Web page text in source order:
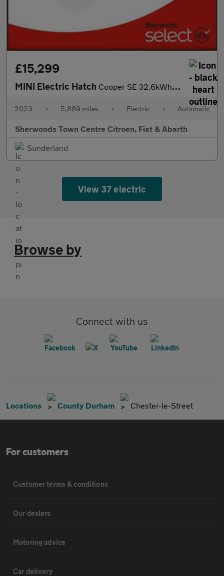
£15,299
MINI Electric Hatch Cooper SE 32.6kWh Level 2 Hatchback 3dr Electric Auto (184 ps)
2023 • 5,889 miles • Electric • Automatic
Sherwoods Town Centre Citroen, Fiat & Abarth
Sunderland
View 37 electric
Browse by
Connect with us
Locations County Durham Chester-le-Street
For customers
Customer terms & conditions
Our dealers
Motoring advice
Car delivery